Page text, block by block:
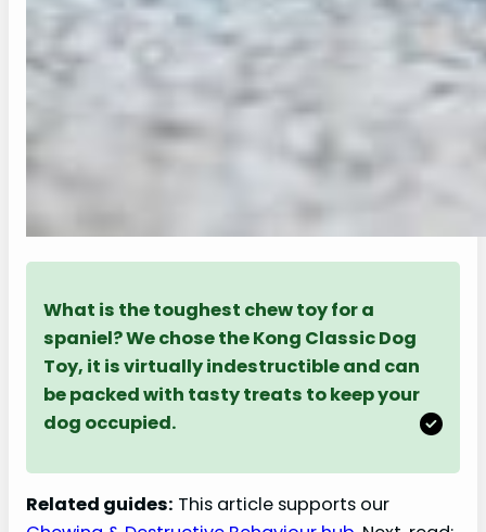
What is the toughest chew toy for a
spaniel? We chose the Kong Classic Dog
Toy, it is virtually indestructible and can
be packed with tasty treats to keep your
dog occupied.
Related guides: This article supports our